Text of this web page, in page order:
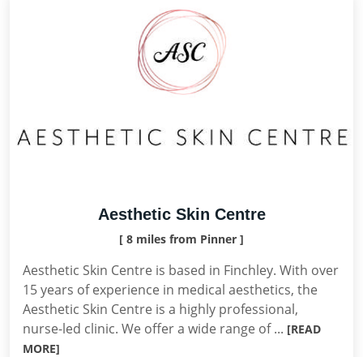
Aesthetic Skin Centre
[ 8 miles from Pinner ]
Aesthetic Skin Centre is based in Finchley. With over
15 years of experience in medical aesthetics, the
Aesthetic Skin Centre is a highly professional,
nurse-led clinic. We offer a wide range of ... [READ
MORE]